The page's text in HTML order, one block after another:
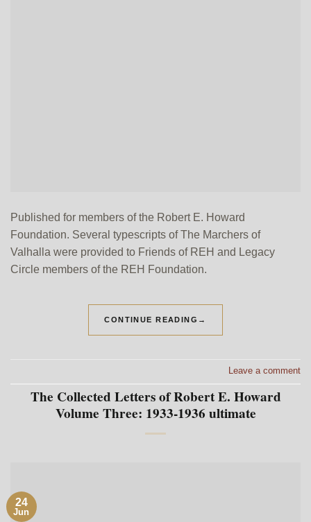
Published for members of the Robert E. Howard
Foundation. Several typescripts of The Marchers of
Valhalla were provided to Friends of REH and Legacy
Circle members of the REH Foundation.
CONTINUE READING →
Leave a comment
The Collected Letters of Robert E. Howard
Volume Three: 1933-1936 ultimate
24
Jun